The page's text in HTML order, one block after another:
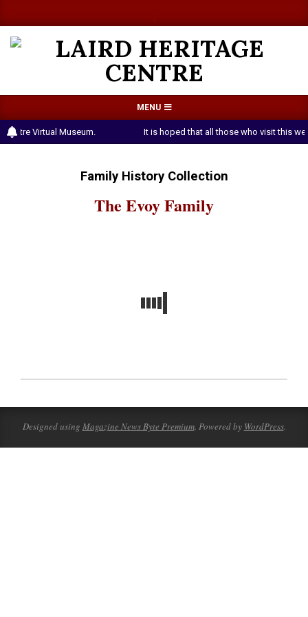
to
content
LAIRD
HERITAGE
CENTRE
Navigation
Menu
MENU
Virtual Museum. It is hoped that all those who visit this
Family History Collection
The Evoy Family
08-
18
Designed using Magazine News Byte Premium. Powered by WordPress.